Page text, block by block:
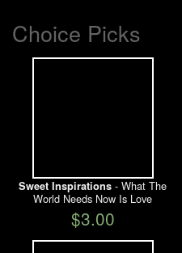
Choice Picks
Sweet Inspirations - What The
World Needs Now Is Love
$3.00